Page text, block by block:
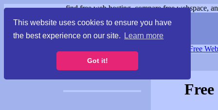
This website uses cookies to ensure you have
the best experience on our site.
Learn more
Got it!
find free web hosting, compare free webspace,
Free